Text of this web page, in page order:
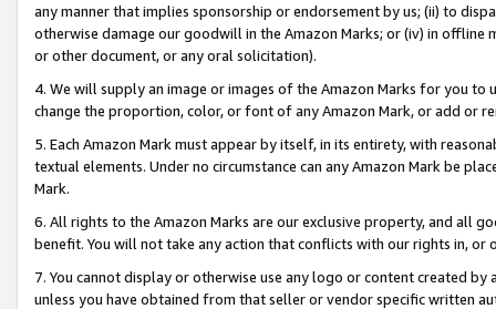
any manner that implies sponsorship or endorsement by us; (ii) to
otherwise damage our goodwill in the Amazon Marks; or (iv) in offline
or other document, or any oral solicitation).
4. We will supply an image or images of the Amazon Marks for you to
change the proportion, color, or font of any Amazon Mark, or add or
5. Each Amazon Mark must appear by itself, in its entirety, with
textual elements. Under no circumstance can any Amazon Mark be
Mark.
6. All rights to the Amazon Marks are our exclusive property, and all
benefit. You will not take any action that conflicts with our rights in, or
7. You cannot display or otherwise use any logo or content created
unless you have obtained from that seller or vendor specific written